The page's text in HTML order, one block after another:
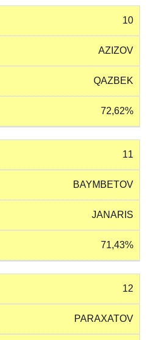
10
AZIZOV
QAZBEK
72,62%
11
BAYMBETOV
JANARIS
71,43%
12
PARAXATOV